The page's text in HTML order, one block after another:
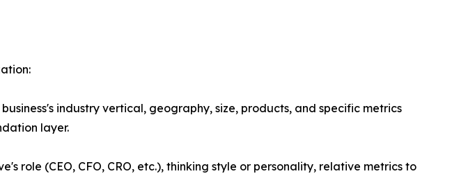
industry vertical, geography, size, products, and specific metrics
layer.
role (CEO, CFO, CRO, etc.), thinking style or personality, relative metrics to